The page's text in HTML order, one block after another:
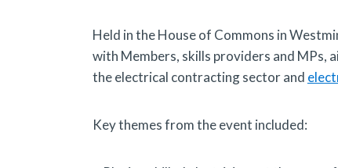
Held in the House of Commons in
with Members, skills providers and MPs,
the electrical contracting sector and
Key themes from the event included: